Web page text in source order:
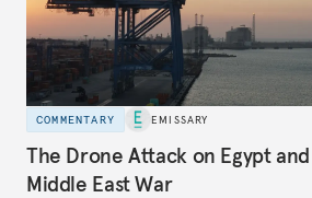
COMMENTARY EMISSARY
The Drone Attack on Egypt
Middle East War